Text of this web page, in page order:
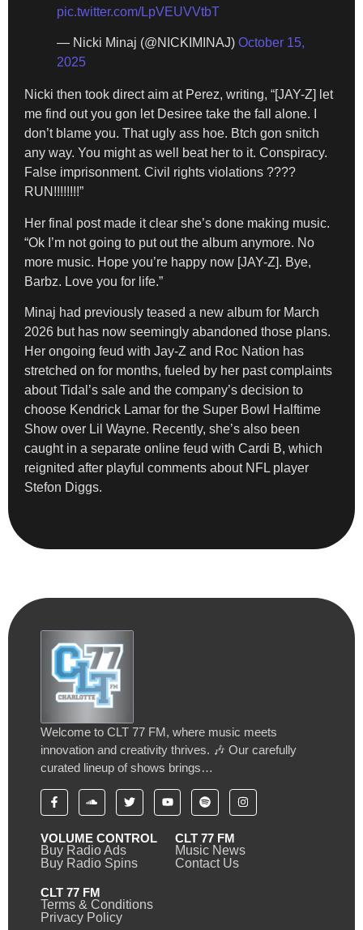
pic.twitter.com/LpVEUVVtbT
— Nicki Minaj (@NICKIMINAJ) October 15,
2025
Nicki then took direct aim at Perez, writing, “[JAY-Z] let
me find out you gon let Desiree take the fall alone. I
don’t blame you. That ugly ass hoe. Btch gon snitch
any way. You might as well beat her to it. Conspiracy.
False imprisonment. Civil rights violations ????
RUN!!!!!!!!”
Her final post made it clear she’s done making music.
“Ok I’m not going to put out the album anymore. No
more music. Hope you’re happy now [JAY-Z]. Bye,
Barbz. Love you for life.”
Minaj had previously teased a new album for March
2026 but has now seemingly abandoned those plans.
Her ongoing feud with Jay-Z and Roc Nation has
stretched on for months, fueled by her past complaints
about Tidal’s sale and the company’s decision to
choose Kendrick Lamar for the Super Bowl Halftime
Show over Lil Wayne. Recently, she’s also been
caught in a separate online feud with Cardi B, which
reignited after playful comments about NFL player
Stefon Diggs.
Welcome to CLT 77 FM, where music meets
innovation and creativity thrives. 🎶 Our carefully
curated lineup of shows brings…
VOLUME CONTROL
Buy Radio Ads
Buy Radio Spins
CLT 77 FM
Music News
Contact Us
CLT 77 FM
Terms & Conditions
Privacy Policy